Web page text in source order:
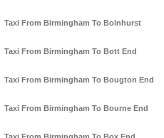
Taxi From Birmingham To Bolnhurst
Taxi From Birmingham To Bott End
Taxi From Birmingham To Bougton End
Taxi From Birmingham To Bourne End